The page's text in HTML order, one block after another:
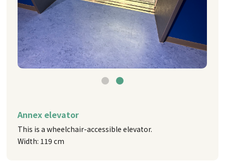
Annex elevator
This is a wheelchair-accessible elevator.
Width: 119 cm